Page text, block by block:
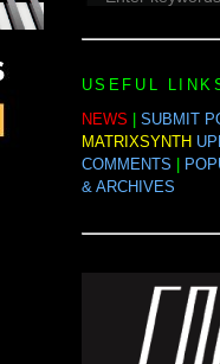
USEFUL
NEWS
SUBMIT
MATRIXSYNTH
COMMENTS
& ARCHIVES